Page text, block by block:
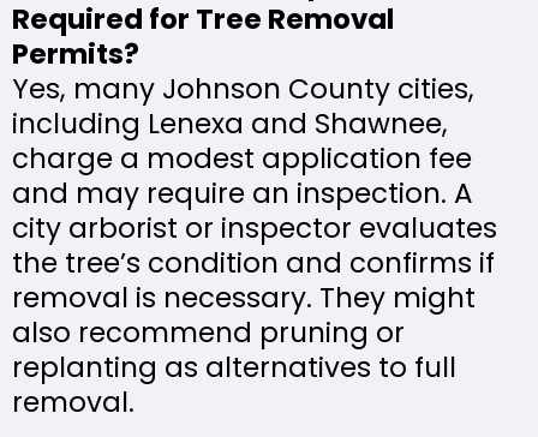
Required for Tree Removal
Permits?
Yes, many Johnson County cities,
including Lenexa and Shawnee,
charge a modest application fee
and may require an inspection. A
city arborist or inspector evaluates
the tree’s condition and confirms if
removal is necessary. They might
also recommend pruning or
replanting as alternatives to full
removal.